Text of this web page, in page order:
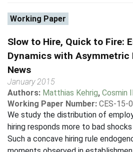
Working Paper
Slow to Hire, Quick to Fire:
Dynamics with Asymmetric
News
January 2015
Authors: Matthias Kehrig, Cosmin
Working Paper Number: CES-15-
We study the distribution of
hiring responds more to bad
Such a concave hiring rule